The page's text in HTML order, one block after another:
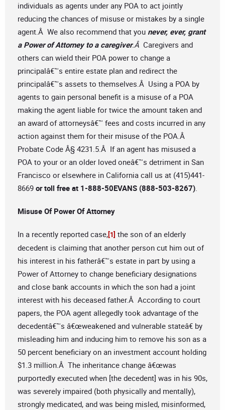
individuals as agents under any POA to act jointly
reducing the chances of misuse or mistakes by a single
agent.Â We also recommend that you never, ever, grant
a Power of Attorney to a caregiver.Â Caregivers and
others can wield their POA power to change a
principalâ€™s entire estate plan and redirect the
principalâ€™s assets to themselves.Â Using a POA by
agents to gain personal benefit is a misuse of a POA
making the agent liable for twice the amount taken and
an award of attorneysâ€™ fees and costs incurred in any
action against them for their misuse of the POA.Â
Probate Code Â§ 4231.5.Â If an agent has misused a
POA to your or an older loved oneâ€™s detriment in San
Francisco or elsewhere in California call us at (415)441-
8669 or toll free at 1-888-50EVANS (888-503-8267).
Misuse Of Power Of Attorney
In a recently reported case,[1] the son of an elderly
decedent is claiming that another person cut him out of
his interest in his fatherâ€™s estate in part by using a
Power of Attorney to change beneficiary designations
and close bank accounts in which the son had a joint
interest with his deceased father.Â According to court
papers, the POA agent allegedly took advantage of the
decedentâ€™s â€œweakened and vulnerable stateâ€ by
misleading him and inducing him to remove his son as a
50 percent beneficiary on an investment account holding
$1.3 million.Â The inheritance change â€œwas
purportedly executed when [the decedent] was in his 90s,
was severely impaired (both physically and mentally),
strongly medicated, and was being misled, misinformed,